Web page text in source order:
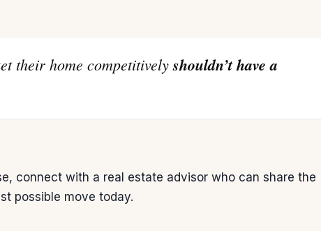
their home competitivelyshouldn’t have a
connect with a real estate advisor who can share the
possible move today.